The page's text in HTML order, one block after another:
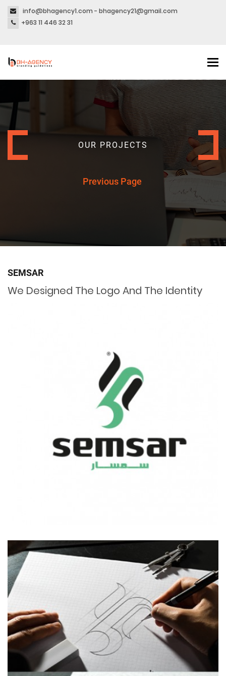
info@bhagency1.com - bhagency21@gmail.com
+963 11 446 32 31
OUR PROJECTS
Previous Page
SEMSAR
We Designed The Logo And The Identity